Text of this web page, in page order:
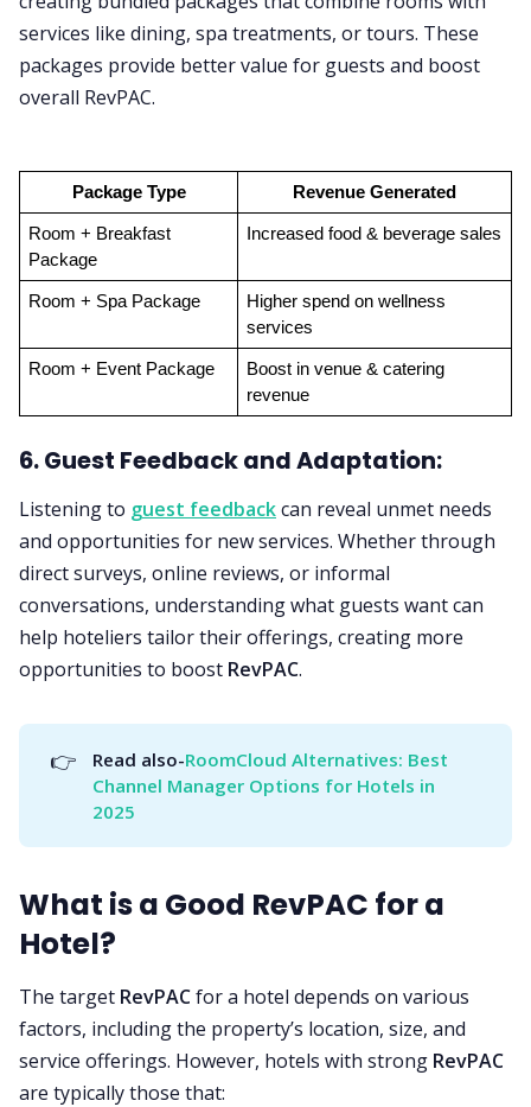
services like dining, spa treatments, or tours. These
packages provide better value for guests and boost
overall RevPAC.
Package Type Revenue Generated
Room + Breakfast
Package
Increased food & beverage sales
Room + Spa Package
Higher spend on wellness
services
Room + Event Package
Boost in venue & catering
revenue
6. Guest Feedback and Adaptation:
Listening to guest feedbackcan reveal unmet needs
and opportunities for new services. Whether through
direct surveys, online reviews, or informal
conversations, understanding what guests want can
help hoteliers tailor their offerings, creating more
opportunities to boost RevPAC.
👉 Read also-RoomCloud Alternatives: Best
Channel Manager Options for Hotels in
2025
What is a Good RevPAC for a
Hotel?
The target RevPACfor a hotel depends on various
factors, including the property’s location, size, and
service offerings. However, hotels with strong RevPAC
are typically those that: